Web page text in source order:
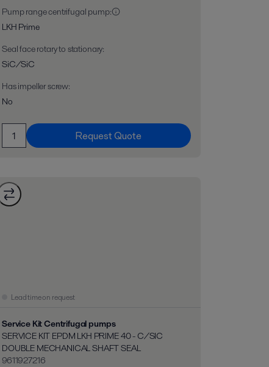
Pump range centrifugal pump:
LKH Prime
Seal face rotary to stationary:
SiC/SiC
Has impeller screw:
No
Request Quote
Lead time on request
Service Kit Centrifugal pumps
SERVICE KIT EPDM LKH PRIME 40 - C/SIC
DOUBLE MECHANICAL SHAFT SEAL
9611927216